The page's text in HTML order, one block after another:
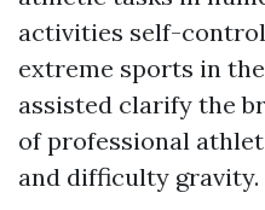
activities self-
extreme sports in
assisted clarify the
of professional
and difficulty gravity.